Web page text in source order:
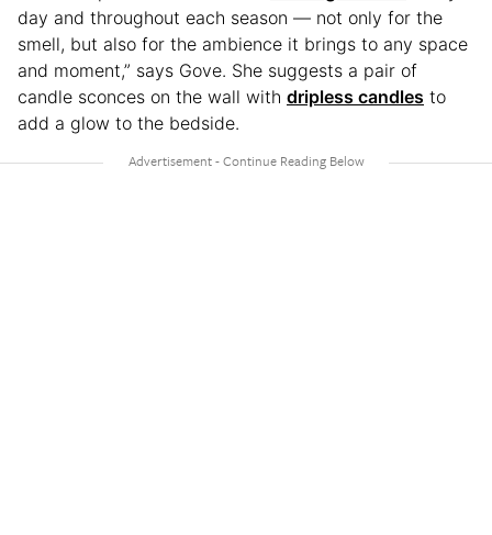
day and throughout each season — not only for the
smell, but also for the ambience it brings to any space
and moment,” says Gove. She suggests a pair of
candle sconces on the wall with dripless candles to
add a glow to the bedside.